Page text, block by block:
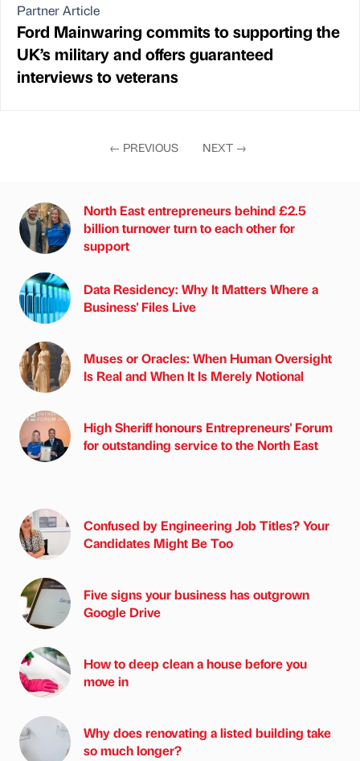
Partner Article
Ford Mainwaring commits to supporting the
UK’s military and offers guaranteed
interviews to veterans
← PREVIOUS NEXT →
North East entrepreneurs behind £2.5
billion turnover turn to each other for
support
Data Residency: Why It Matters Where a
Business' Files Live
Muses or Oracles: When Human Oversight
Is Real and When It Is Merely Notional
High Sheriff honours Entrepreneurs' Forum
for outstanding service to the North East
Confused by Engineering Job Titles? Your
Candidates Might Be Too
Five signs your business has outgrown
Google Drive
How to deep clean a house before you
move in
Why does renovating a listed building take
so much longer?